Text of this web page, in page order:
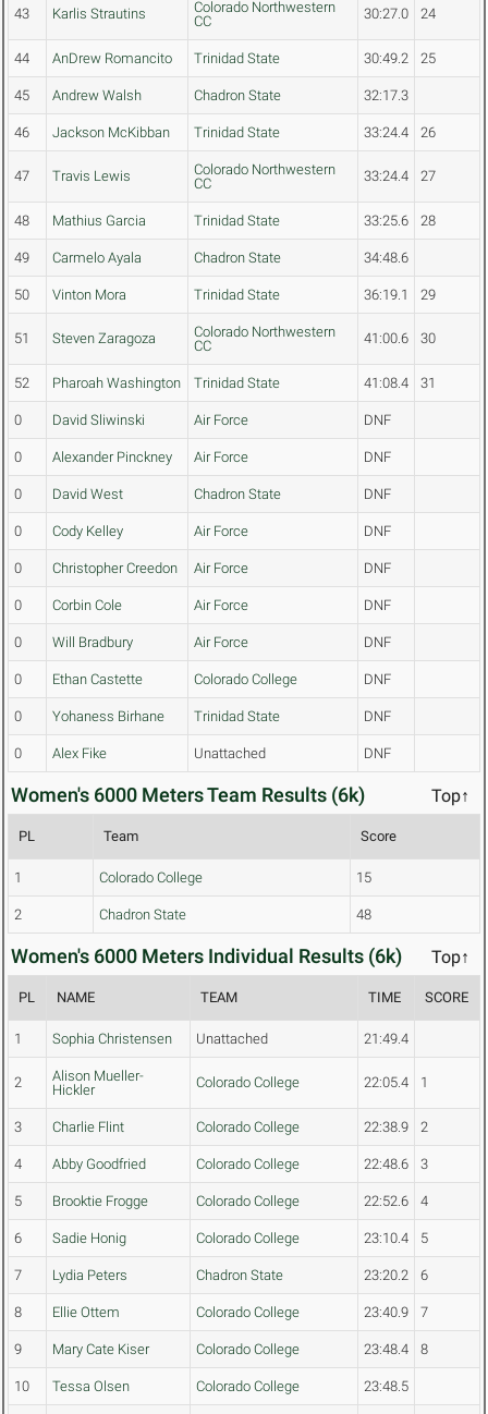
43 Karlis Strautins
Colorado Northwestern
CC
30:27.0 24
44 AnDrew Romancito Trinidad State 30:49.2 25
45 Andrew Walsh Chadron State 32:17.3
46 Jackson McKibban Trinidad State 33:24.4 26
47 Travis Lewis
Colorado Northwestern
CC
33:24.4 27
48 Mathius Garcia Trinidad State 33:25.6 28
49 Carmelo Ayala Chadron State 34:48.6
50 Vinton Mora Trinidad State 36:19.1 29
51 Steven Zaragoza
Colorado Northwestern
CC
41:00.6 30
52 Pharoah Washington Trinidad State 41:08.4 31
0 David Sliwinski Air Force DNF
0 Alexander Pinckney Air Force DNF
0 David West Chadron State DNF
0 Cody Kelley Air Force DNF
0 Christopher Creedon Air Force DNF
0 Corbin Cole Air Force DNF
0 Will Bradbury Air Force DNF
0 Ethan Castette Colorado College DNF
0 Yohaness Birhane Trinidad State DNF
0 Alex Fike Unattached DNF
Women's 6000 Meters Team Results (6k) Top↑
PL Team Score
1 Colorado College 15
2 Chadron State 48
Women's 6000 Meters Individual Results (6k) Top↑
PL NAME TEAM TIME SCORE
1 Sophia Christensen Unattached 21:49.4
2
Alison Mueller-
Hickler
Colorado College 22:05.4 1
3 Charlie Flint Colorado College 22:38.9 2
4 Abby Goodfried Colorado College 22:48.6 3
5 Brooktie Frogge Colorado College 22:52.6 4
6 Sadie Honig Colorado College 23:10.4 5
7 Lydia Peters Chadron State 23:20.2 6
8 Ellie Ottem Colorado College 23:40.9 7
9 Mary Cate Kiser Colorado College 23:48.4 8
10 Tessa Olsen Colorado College 23:48.5